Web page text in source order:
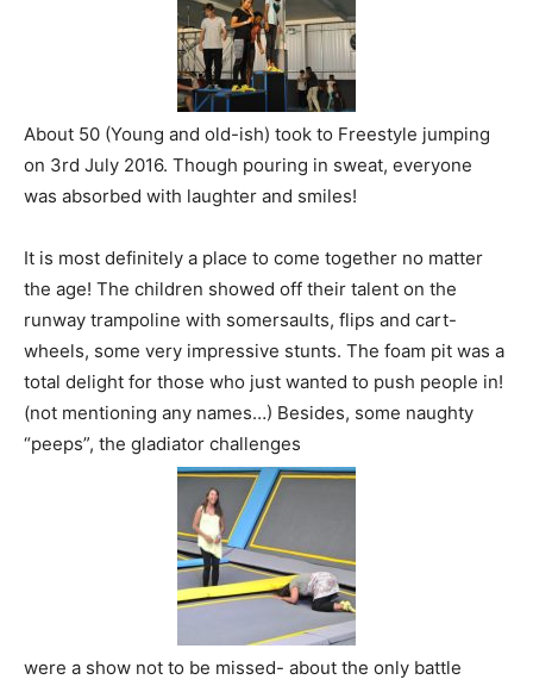
About 50 (Young and old-ish) took to Freestyle jumping
on 3rd July 2016. Though pouring in sweat, everyone
was absorbed with laughter and smiles!
It is most definitely a place to come together no matter
the age! The children showed off their talent on the
runway trampoline with somersaults, flips and cart-
wheels, some very impressive stunts. The foam pit was a
total delight for those who just wanted to push people in!
(not mentioning any names…) Besides, some naughty
“peeps”, the gladiator challenges
were a show not to be missed- about the only battle